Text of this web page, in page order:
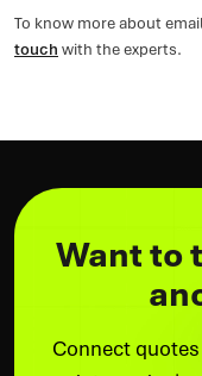
To know more about
touch with the experts.
Want to
Connect